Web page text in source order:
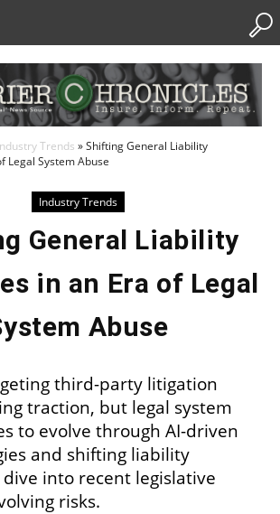
Trends »Shifting General Liability
Legal System Abuse
Industry Trends
General Liability
in an Era of Legal
Abuse
third-party litigation
traction, but legal system
to evolve through AI-driven
and shifting liability
dive into recent legislative
risks.